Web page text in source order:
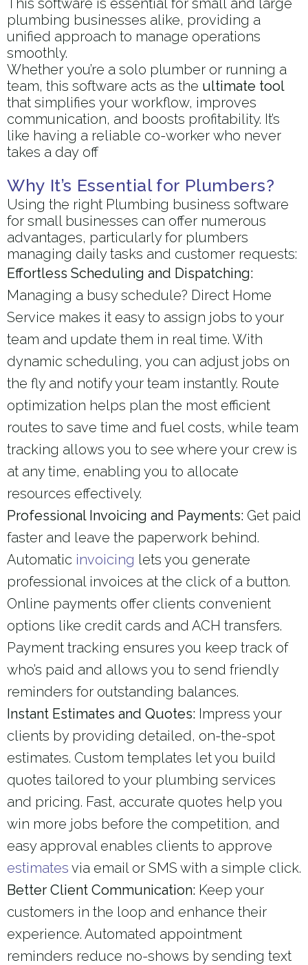
This software is essential for small and large
plumbing businesses alike, providing a
unified approach to manage operations
smoothly.
Whether you’re a solo plumber or running a
team, this software acts as the ultimate tool
that simplifies your workflow, improves
communication, and boosts profitability. It’s
like having a reliable co-worker who never
takes a day off
Why It’s Essential for Plumbers?
Using the right Plumbing business software
for small businesses can offer numerous
advantages, particularly for plumbers
managing daily tasks and customer requests:
Effortless Scheduling and Dispatching:
Managing a busy schedule? Direct Home
Service makes it easy to assign jobs to your
team and update them in real time. With
dynamic scheduling, you can adjust jobs on
the fly and notify your team instantly. Route
optimization helps plan the most efficient
routes to save time and fuel costs, while team
tracking allows you to see where your crew is
at any time, enabling you to allocate
resources effectively.
Professional Invoicing and Payments: Get paid
faster and leave the paperwork behind.
Automatic invoicing lets you generate
professional invoices at the click of a button.
Online payments offer clients convenient
options like credit cards and ACH transfers.
Payment tracking ensures you keep track of
who’s paid and allows you to send friendly
reminders for outstanding balances.
Instant Estimates and Quotes: Impress your
clients by providing detailed, on-the-spot
estimates. Custom templates let you build
quotes tailored to your plumbing services
and pricing. Fast, accurate quotes help you
win more jobs before the competition, and
easy approval enables clients to approve
estimates via email or SMS with a simple click.
Better Client Communication: Keep your
customers in the loop and enhance their
experience. Automated appointment
reminders reduce no-shows by sending text